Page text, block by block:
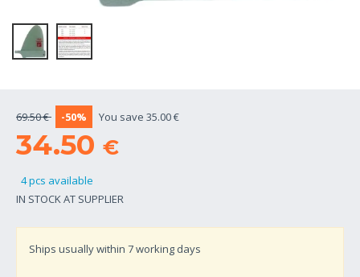
69.50 € -50% You save 35.00 €
34.50 €
4 pcs available
IN STOCK AT SUPPLIER
Ships usually within 7working days